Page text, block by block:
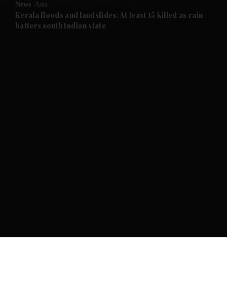
Future submenu
News Asia
Kerala floods and landslides: At least 15 killed as rain
batters south Indian state